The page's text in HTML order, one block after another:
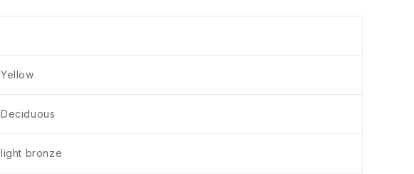
Yellow
Deciduous
light bronze